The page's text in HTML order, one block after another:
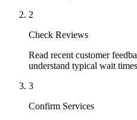
2
Check Reviews
Read recent customer
understand typical wait
3
Confirm Services